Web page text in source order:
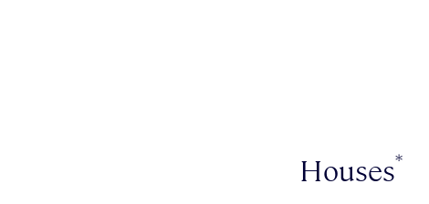
Houses*